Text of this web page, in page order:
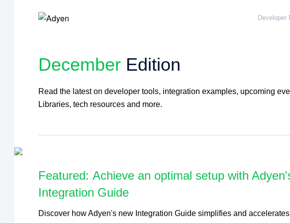
Developer
December Edition
Read the latest on developer tools, integration examples, upcoming
Libraries, tech resources and more.
Featured: Achieve an optimal setup with
Integration Guide
Discover how Adyen's new Integration Guide simplifies and